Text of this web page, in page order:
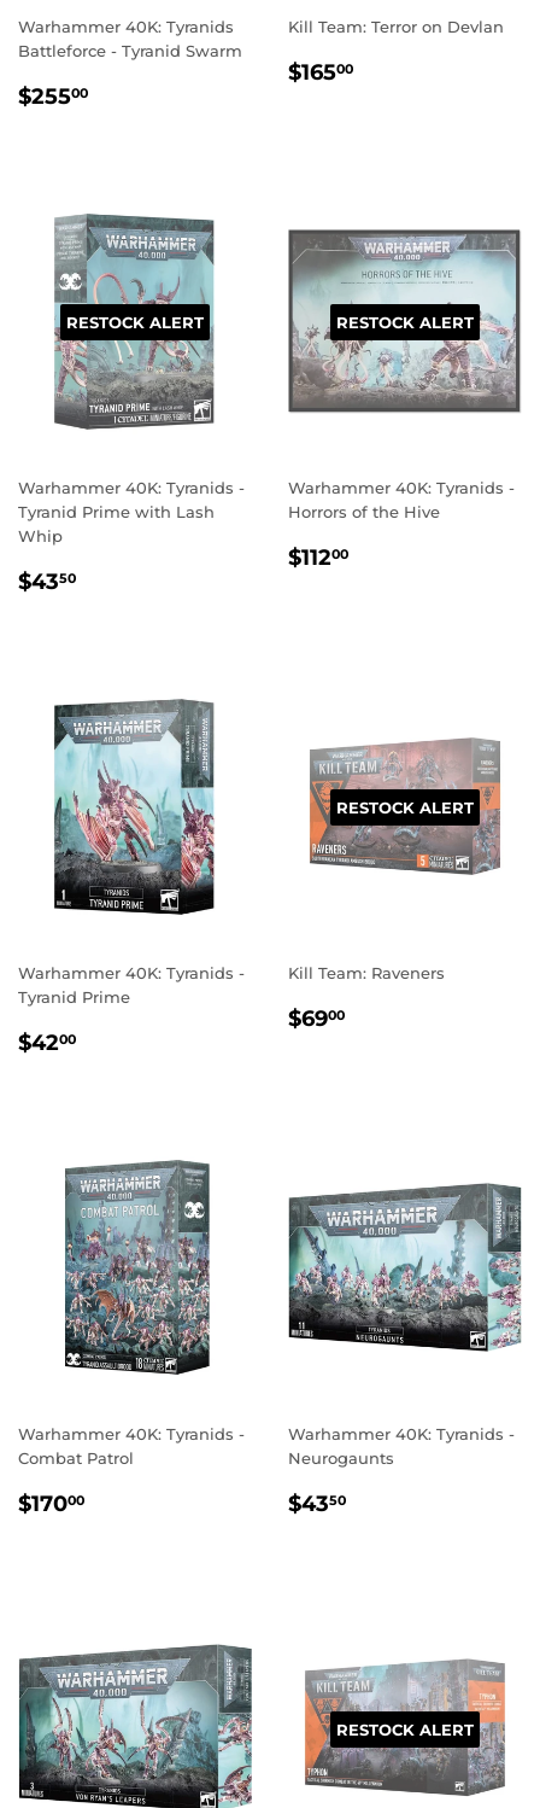
Warhammer 40K: Tyranids
Battleforce - Tyranid Swarm
REGULAR
$25500
Kill Team: Terror on Devlan
REGULAR
$16500
RESTOCK ALERT
Warhammer 40K: Tyranids -
Tyranid Prime with Lash
Whip
REGULAR
$4350
RESTOCK ALERT
Warhammer 40K: Tyranids -
Horrors of the Hive
REGULAR
$11200
Warhammer 40K: Tyranids -
Tyranid Prime
REGULAR
$4200
RESTOCK ALERT
Kill Team: Raveners
REGULAR
$6900
Warhammer 40K: Tyranids -
Combat Patrol
REGULAR
$17000
Warhammer 40K: Tyranids -
Neurogaunts
REGULAR
$4350
RESTOCK ALERT